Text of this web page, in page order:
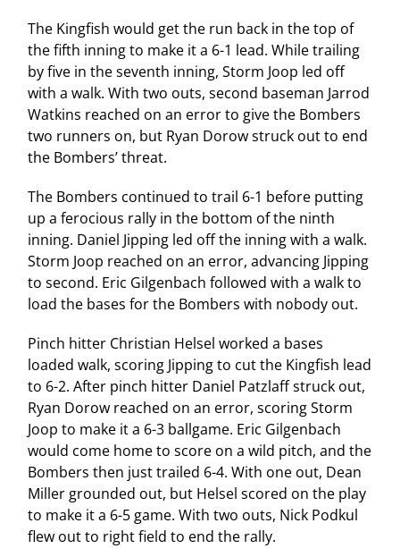
The Kingfish would get the run back in the top of
the fifth inning to make it a 6-1 lead. While trailing
by five in the seventh inning, Storm Joop led off
with a walk. With two outs, second baseman Jarrod
Watkins reached on an error to give the Bombers
two runners on, but Ryan Dorow struck out to end
the Bombers’ threat.
The Bombers continued to trail 6-1 before putting
up a ferocious rally in the bottom of the ninth
inning. Daniel Jipping led off the inning with a walk.
Storm Joop reached on an error, advancing Jipping
to second. Eric Gilgenbach followed with a walk to
load the bases for the Bombers with nobody out.
Pinch hitter Christian Helsel worked a bases
loaded walk, scoring Jipping to cut the Kingfish lead
to 6-2. After pinch hitter Daniel Patzlaff struck out,
Ryan Dorow reached on an error, scoring Storm
Joop to make it a 6-3 ballgame. Eric Gilgenbach
would come home to score on a wild pitch, and the
Bombers then just trailed 6-4. With one out, Dean
Miller grounded out, but Helsel scored on the play
to make it a 6-5 game. With two outs, Nick Podkul
flew out to right field to end the rally.